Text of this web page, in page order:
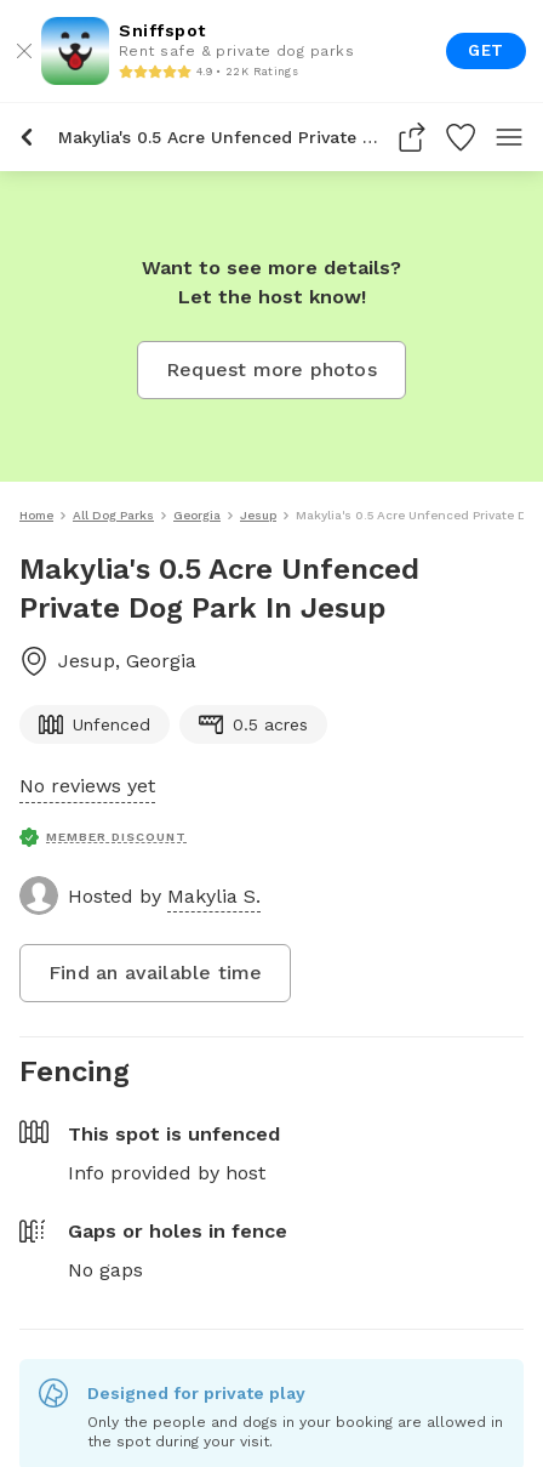
Sniffspot
Rent safe & private dog parks
4.9 • 22K Ratings
GET
Makylia's 0.5 Acre Unfenced Private Dog Park In Jesup
Want to see more details?
Let the host know!
Request more photos
Home All Dog Parks Georgia Jesup Makylia's 0.5 Acre Unfenced Private
Makylia's 0.5 Acre Unfenced
Private Dog Park In Jesup
Jesup, Georgia
Unfenced 0.5 acres
No reviews yet
MEMBER DISCOUNT
Hosted by Makylia S.
Find an available time
Fencing
This spot is unfenced
Info provided by host
Gaps or holes in fence
No gaps
Designed for private play
Only the people and dogs in your booking are allowed in
the spot during your visit.